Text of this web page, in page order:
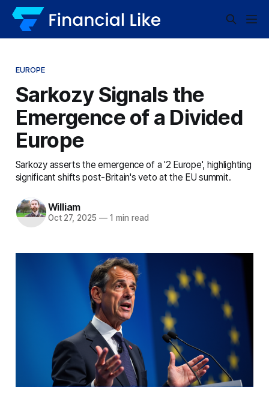
EUROPE
Sarkozy Signals the
Emergence of a Divided
Europe
Sarkozy asserts the emergence of a '2 Europe', highlighting
significant shifts post-Britain's veto at the EU summit.
William
Oct 27, 2025 —1 min read